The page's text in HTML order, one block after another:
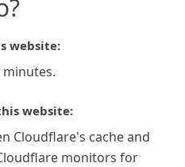
website:
minutes.
website:
Cloudflare's cache and
monitors for